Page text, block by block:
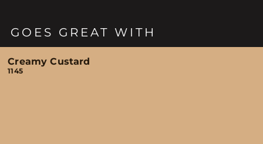
GOES GREAT WITH
Creamy Custard
1145